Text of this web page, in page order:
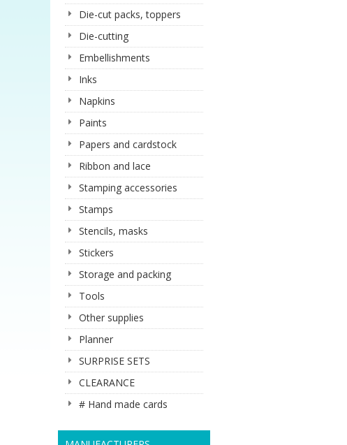
Die-cut packs, toppers
Die-cutting
Embellishments
Inks
Napkins
Paints
Papers and cardstock
Ribbon and lace
Stamping accessories
Stamps
Stencils, masks
Stickers
Storage and packing
Tools
Other supplies
Planner
SURPRISE SETS
CLEARANCE
# Hand made cards